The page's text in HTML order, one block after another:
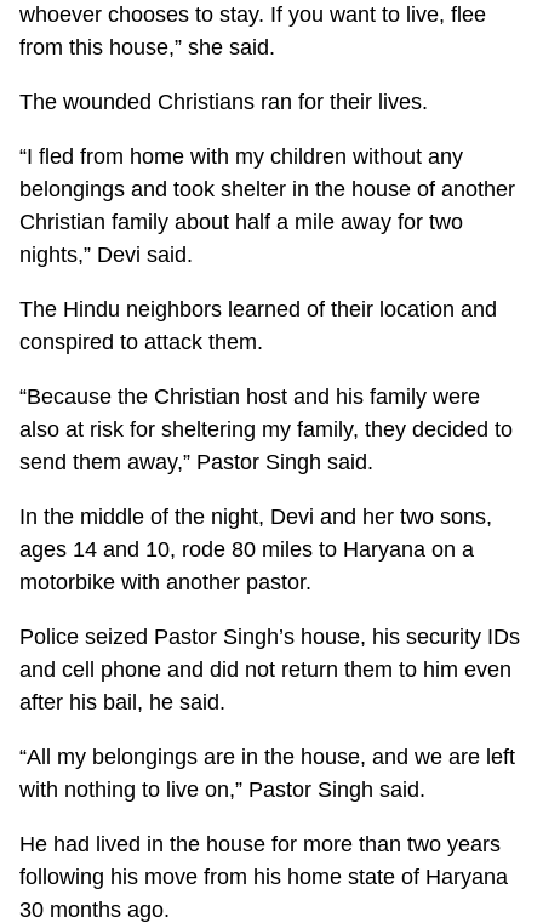
whoever chooses to stay. If you want to live, flee
from this house,” she said.
The wounded Christians ran for their lives.
“I fled from home with my children without any
belongings and took shelter in the house of another
Christian family about half a mile away for two
nights,” Devi said.
The Hindu neighbors learned of their location and
conspired to attack them.
“Because the Christian host and his family were
also at risk for sheltering my family, they decided to
send them away,” Pastor Singh said.
In the middle of the night, Devi and her two sons,
ages 14 and 10, rode 80 miles to Haryana on a
motorbike with another pastor.
Police seized Pastor Singh’s house, his security IDs
and cell phone and did not return them to him even
after his bail, he said.
“All my belongings are in the house, and we are left
with nothing to live on,” Pastor Singh said.
He had lived in the house for more than two years
following his move from his home state of Haryana
30 months ago.